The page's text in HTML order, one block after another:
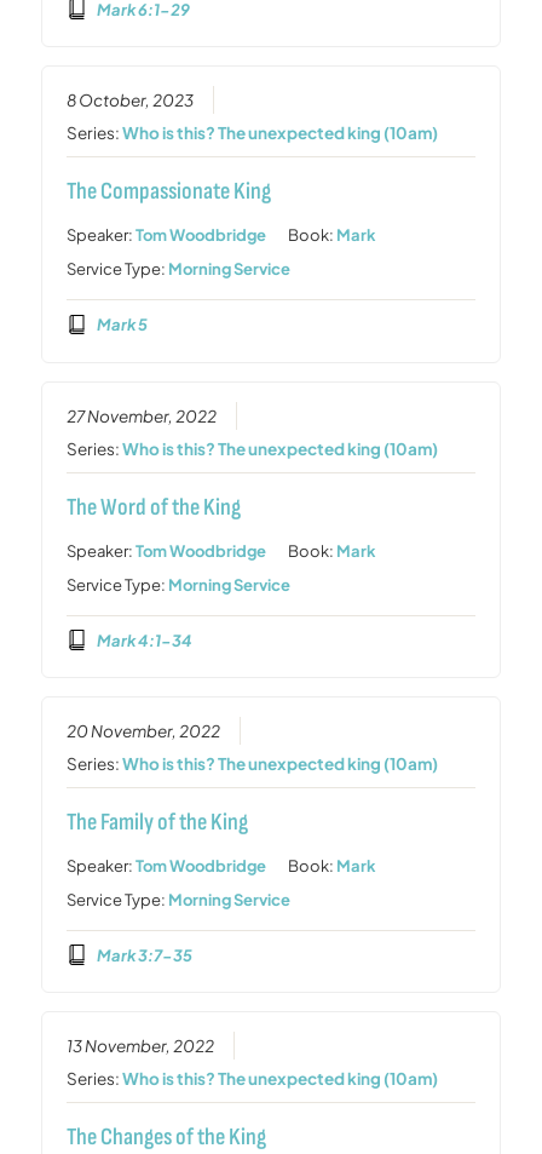
Mark 6:1-29
8 October, 2023
Series:Who is this? The unexpected king (10am)
The Compassionate King
Speaker:Tom Woodbridge Book: Mark
Service Type: Morning Service
Mark 5
27 November, 2022
Series:Who is this? The unexpected king (10am)
The Word of the King
Speaker:Tom Woodbridge Book: Mark
Service Type: Morning Service
Mark 4:1-34
20 November, 2022
Series:Who is this? The unexpected king (10am)
The Family of the King
Speaker:Tom Woodbridge Book: Mark
Service Type: Morning Service
Mark 3:7-35
13 November, 2022
Series:Who is this? The unexpected king (10am)
The Changes of the King